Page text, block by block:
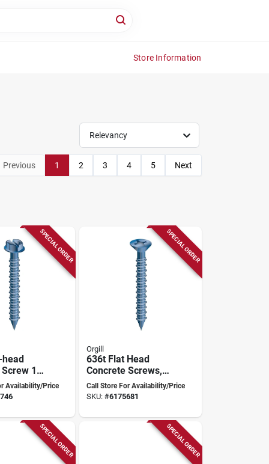
Store Information
Relevancy
Previous 1 2 3 4 5 Next
SPECIAL ORDER
head
1/4
Drill
Availability/Price
SPECIAL ORDER
Orgill
636t Flat Head
Concrete Screws,
1/4" X 4", Box Of
100
Call Store For Availability/Price
SKU:#6175681
SPECIAL ORDER SPECIAL ORDER